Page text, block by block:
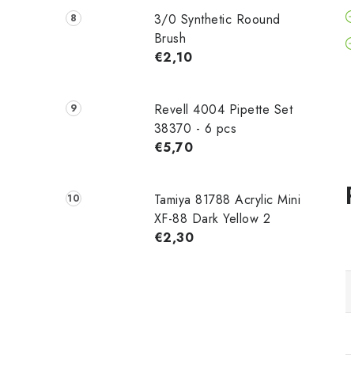
3/0 Synthetic Roound
Brush
€2,10
Revell 4004 Pipette Set
38370 - 6 pcs
€5,70
Tamiya 81788 Acrylic Mini
XF-88 Dark Yellow 2
€2,30